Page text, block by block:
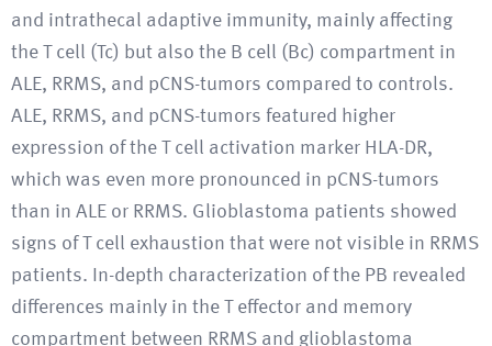
and intrathecal adaptive immunity, mainly affecting
the T cell (Tc) but also the B cell (Bc) compartment in
ALE, RRMS, and pCNS-tumors compared to controls.
ALE, RRMS, and pCNS-tumors featured higher
expression of the T cell activation marker HLA-DR,
which was even more pronounced in pCNS-tumors
than in ALE or RRMS. Glioblastoma patients showed
signs of T cell exhaustion that were not visible in RRMS
patients. In-depth characterization of the PB revealed
differences mainly in the T effector and memory
compartment between RRMS and glioblastoma